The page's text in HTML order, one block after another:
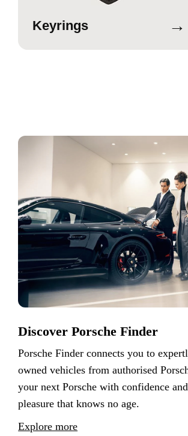
Keyrings →
Discover Porsche Finder
Porsche Finder connects you to
owned vehicles from authorised
your next Porsche with confidence
pleasure that knows no age.
Explore more